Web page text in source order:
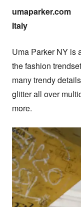
umaparker.com
Italy
Uma Parker NY is
the fashion
many trendy
glitter all over
more.